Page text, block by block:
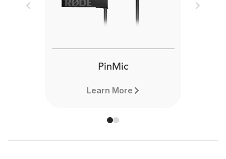
PinMic
Learn More
Previous Next